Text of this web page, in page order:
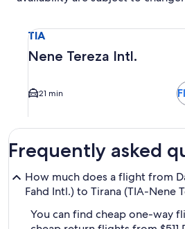
TIA
Nene Tereza Intl.
21 min
Frequently asked
How much does a flight from
Fahd Intl.) to Tirana (TIA-Nene
You can find cheap one-way